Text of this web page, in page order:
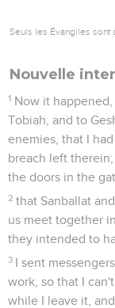
Seuls les Évangiles sont
Nouvelle
1 Now it
Tobiah, and to
enemies, that I
breach left
the doors in the
2 that Sanballat
us meet together
they intended to
3 I sent
work, so that I
while I leave it,